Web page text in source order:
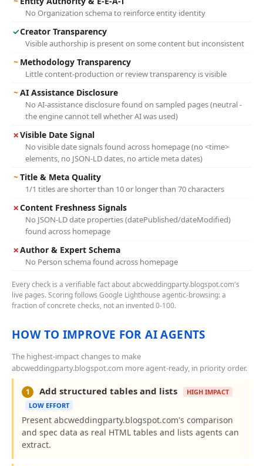
No Organization schema to reinforce entity identity
✓Creator Transparency
Visible authorship is present on some content but inconsistent
~ Methodology Transparency
Little content-production or review transparency is visible
~AI Assistance Disclosure
No AI-assistance disclosure found on sampled pages (neutral -
the engine cannot tell whether AI was used)
✗Visible Date Signal
No visible date signals found across homepage (no <time>
elements, no JSON-LD dates, no article meta dates)
~Title & Meta Quality
1/1 titles are shorter than 10 or longer than 70 characters
✗Content Freshness Signals
No JSON-LD date properties (datePublished/dateModified)
found across homepage
✗Author & Expert Schema
No Person schema found across homepage
Every check is a verifiable fact about abcweddingparty.blogspot.com's
live pages. Scoring follows Google Lighthouse agentic-browsing: a
fraction of concrete checks, not an invented 0-100.
HOW TO IMPROVE FOR AI AGENTS
The highest-impact changes to make
abcweddingparty.blogspot.com more agent-ready, in priority order.
1 Add structured tables and lists
HIGH IMPACT
LOW EFFORT
Present abcweddingparty.blogspot.com's comparison
and spec data as real HTML tables and lists agents can
extract.